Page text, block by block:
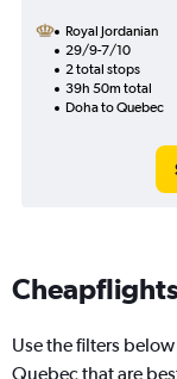
Royal Jordanian
29/9-7/10
2 total stops
39h 50m total
Doha to Quebec
Use the filters
Quebec that are